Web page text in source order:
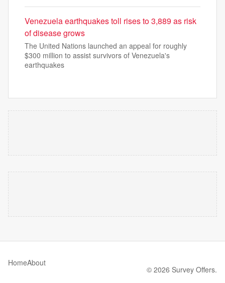
Venezuela earthquakes toll rises to 3,889 as risk
of disease grows
The United Nations launched an appeal for roughly
$300 million to assist survivors of Venezuela's
earthquakes
HomeAbout
© 2026 Survey Offers.